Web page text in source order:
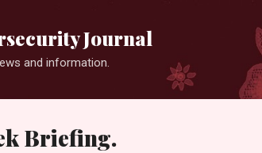
Journal
and information.
Briefing.